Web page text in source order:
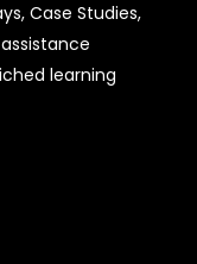
Case Studies,
learning